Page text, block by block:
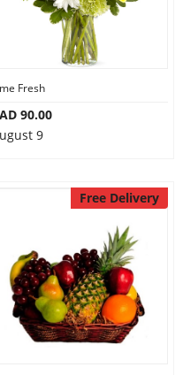
Fresh
90.00
9
Free Delivery